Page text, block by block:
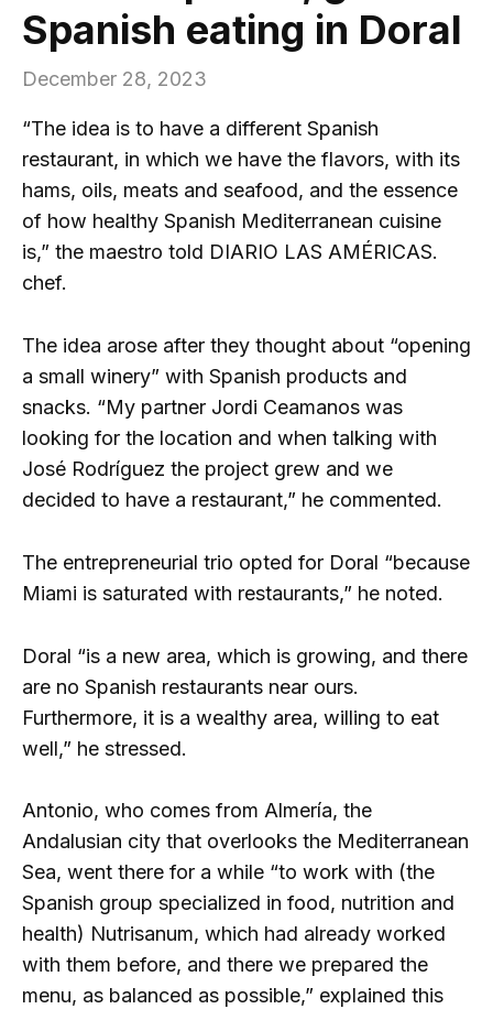
Spanish eating in Doral
December 28, 2023
“The idea is to have a different Spanish
restaurant, in which we have the flavors, with its
hams, oils, meats and seafood, and the essence
of how healthy Spanish Mediterranean cuisine
is,” the maestro told DIARIO LAS AMÉRICAS.
chef.
The idea arose after they thought about “opening
a small winery” with Spanish products and
snacks. “My partner Jordi Ceamanos was
looking for the location and when talking with
José Rodríguez the project grew and we
decided to have a restaurant,” he commented.
The entrepreneurial trio opted for Doral “because
Miami is saturated with restaurants,” he noted.
Doral “is a new area, which is growing, and there
are no Spanish restaurants near ours.
Furthermore, it is a wealthy area, willing to eat
well,” he stressed.
Antonio, who comes from Almería, the
Andalusian city that overlooks the Mediterranean
Sea, went there for a while “to work with (the
Spanish group specialized in food, nutrition and
health) Nutrisanum, which had already worked
with them before, and there we prepared the
menu, as balanced as possible,” explained this